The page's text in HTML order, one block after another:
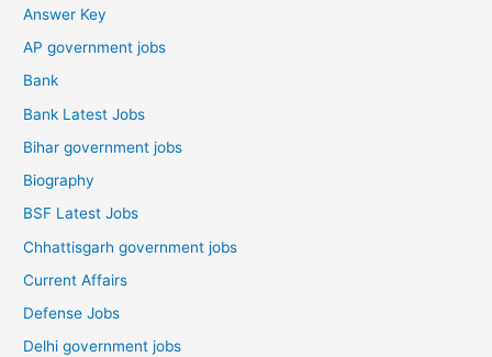
Answer Key
AP government jobs
Bank
Bank Latest Jobs
Bihar government jobs
Biography
BSF Latest Jobs
Chhattisgarh government jobs
Current Affairs
Defense Jobs
Delhi government jobs